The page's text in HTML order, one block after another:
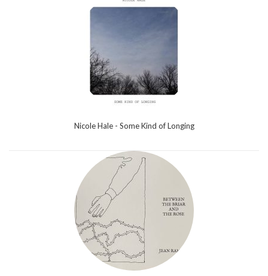
Nicole Hale - Some Kind of Longing